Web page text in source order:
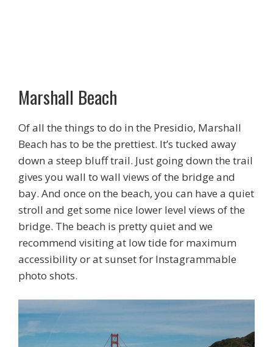
Marshall Beach
Of all the things to do in the Presidio, Marshall
Beach has to be the prettiest. It’s tucked away
down a steep bluff trail. Just going down the trail
gives you wall to wall views of the bridge and
bay. And once on the beach, you can have a quiet
stroll and get some nice lower level views of the
bridge. The beach is pretty quiet and we
recommend visiting at low tide for maximum
accessibility or at sunset for Instagrammable
photo shots.